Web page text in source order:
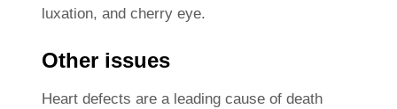
luxation, and cherry eye.
Other issues
Heart defects are a leading cause of death